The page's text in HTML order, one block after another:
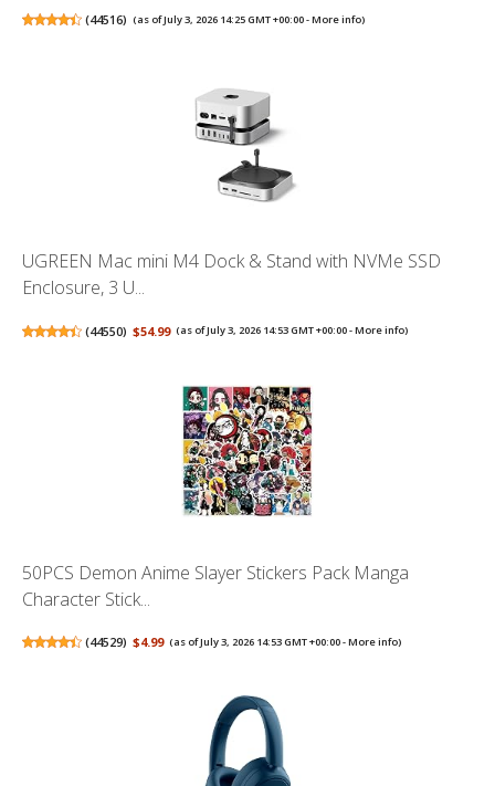
(44516) (as of July 3, 2026 14:25 GMT +00:00 -More info)
UGREEN Mac mini M4 Dock & Stand with NVMe SSD
Enclosure, 3 U...
(44550) $54.99 (as of July 3, 2026 14:53 GMT +00:00 -More info)
50PCS Demon Anime Slayer Stickers Pack Manga
Character Stick...
(44529) $4.99 (as of July 3, 2026 14:53 GMT +00:00 -More info)